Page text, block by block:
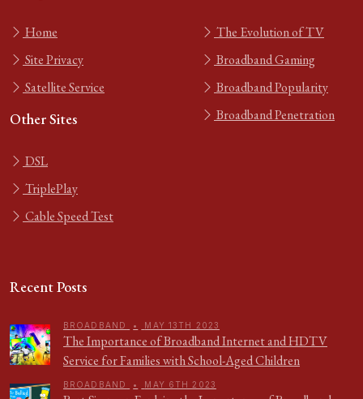
Home
Site Privacy
Satellite Service
Other Sites
DSL
TriplePlay
Cable Speed Test
The Evolution of TV
Broadband Gaming
Broadband Popularity
Broadband Penetration
Recent Posts
BROADBAND • MAY 13TH 2023
The Importance of Broadband Internet and HDTV
Service for Families with School-Aged Children
BROADBAND • MAY 6TH 2023